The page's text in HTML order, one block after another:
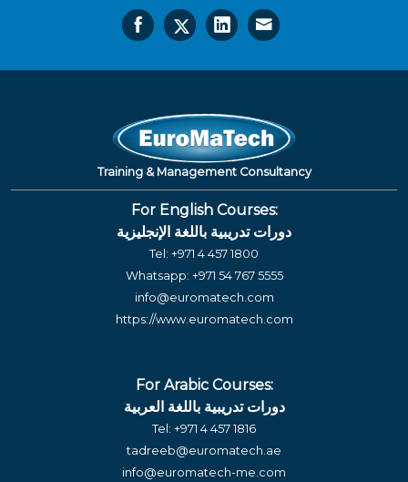
Training & Management Consultancy
For English Courses:
دورات تدريبية باللغة الإنجليزية
Tel: +971 4 457 1800
Whatsapp: +971 54 767 5555
info@euromatech.com
https://www.euromatech.com
For Arabic Courses:
دورات تدريبية باللغة العربية
Tel: +971 4 457 1816
tadreeb@euromatech.ae
info@euromatech-me.com